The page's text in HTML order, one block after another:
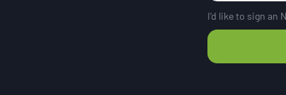
I’d like to sign an